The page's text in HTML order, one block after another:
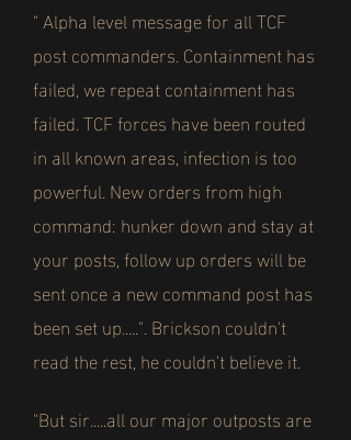
" Alpha level message for all TCF
post commanders. Containment has
failed, we repeat containment has
failed. TCF forces have been routed
in all known areas, infection is too
powerful. New orders from high
command: hunker down and stay at
your posts, follow up orders will be
sent once a new command post has
been set up.....". Brickson couldn't
read the rest, he couldn't believe it.
"But sir.....all our major outposts are